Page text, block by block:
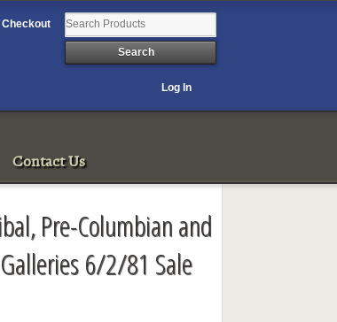
Checkout
Log In
Contact Us
Pre-Columbian and
6/2/81 Sale